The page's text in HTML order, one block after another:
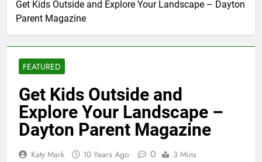
Get Kids Outside and Explore Your Landscape – Dayton
Parent Magazine
FEATURED
Get Kids Outside and
Explore Your Landscape –
Dayton Parent Magazine
Katy Mark 10 Years Ago 0 3 Mins